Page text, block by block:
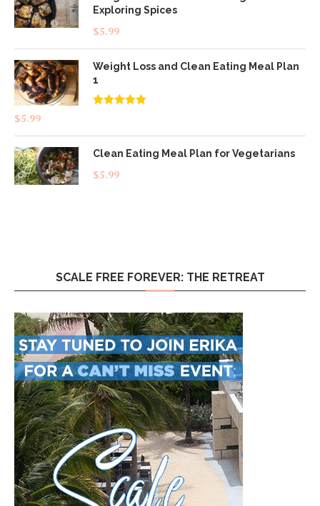
Exploring Spices
$5.99
Weight Loss and Clean Eating Meal Plan
1
$5.99
Clean Eating Meal Plan for Vegetarians
$5.99
SCALE FREE FOREVER: THE RETREAT